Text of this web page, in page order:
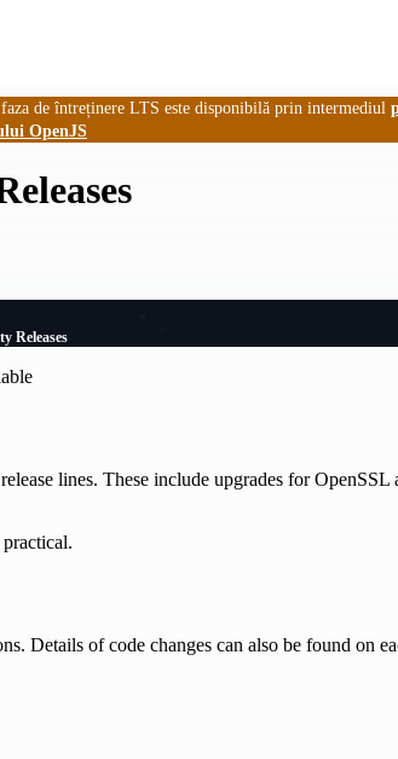
de întreținere LTS este disponibilă prin intermediul
OpenJS
Releases
lines. These include upgrades for
Details of code changes can also be found on